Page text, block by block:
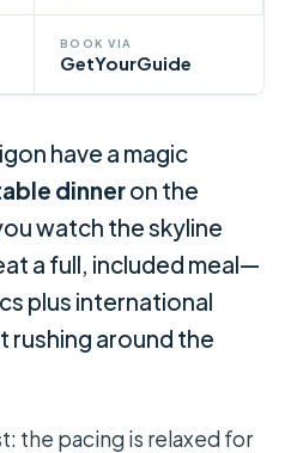
BOOK VIA
GetYourGuide
have a magic
dinneron the
watch the skyline
a full, included meal—
plus international
around the
the pacing is relaxed for